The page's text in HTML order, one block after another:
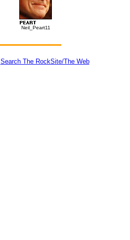
Neil_Peart11
Search The RockSite/The Web